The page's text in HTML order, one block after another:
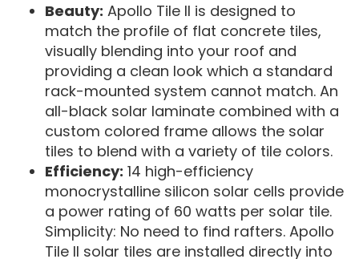
Beauty: Apollo Tile II is designed to
match the profile of flat concrete tiles,
visually blending into your roof and
providing a clean look which a standard
rack-mounted system cannot match. An
all-black solar laminate combined with a
custom colored frame allows the solar
tiles to blend with a variety of tile colors.
Efficiency: 14 high-efficiency
monocrystalline silicon solar cells provide
a power rating of 60 watts per solar tile.
Simplicity: No need to find rafters. Apollo
Tile II solar tiles are installed directly into